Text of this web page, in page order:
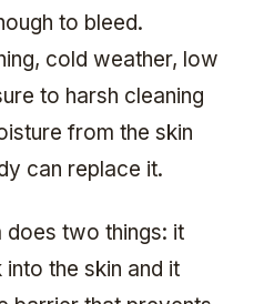
to bleed.
cold weather, low
to harsh cleaning
from the skin
can replace it.
does two things: it
the skin and it